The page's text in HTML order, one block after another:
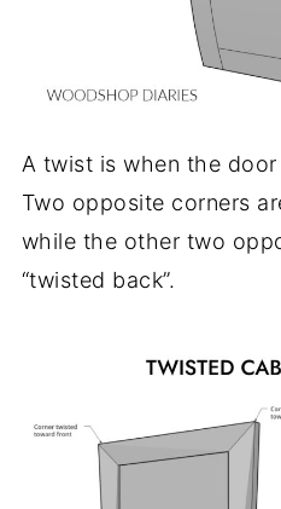
A twist is when the
Two opposite corners
while the other two
“twisted back”.